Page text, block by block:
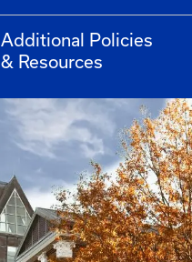
Additional Policies
& Resources